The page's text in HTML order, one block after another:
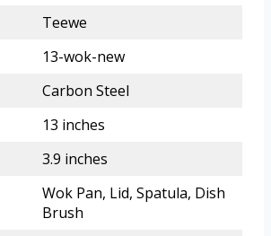
Teewe
13-wok-new
Carbon Steel
13 inches
3.9 inches
Wok Pan, Lid, Spatula, Dish
Brush